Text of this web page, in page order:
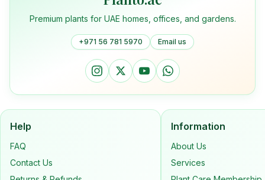
Premium plants for UAE homes, offices, and gardens.
+971 56 781 5970 Email us
Help
FAQ
Contact Us
Information
About Us
Services